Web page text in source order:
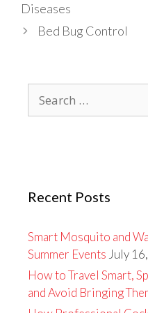
Diseases
Bed Bug Control
for:
Recent Posts
Smart Mosquito and
Summer Events July
How to Travel Smart,
and Avoid Bringing